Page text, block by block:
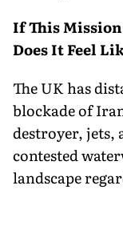
If This
Does It Feel
The UK has
blockade of
destroyer, jets,
contested
landscape